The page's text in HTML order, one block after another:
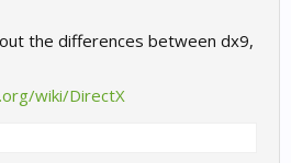
the differences between dx9,
wiki/DirectX